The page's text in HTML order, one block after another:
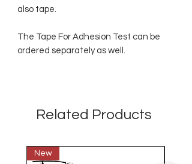
also tape.
The Tape For Adhesion Test can be
ordered separately as well.
Related Products
New